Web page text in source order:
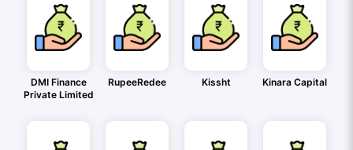
DMI Finance
Private Limited
RupeeRedee Kissht Kinara Capital